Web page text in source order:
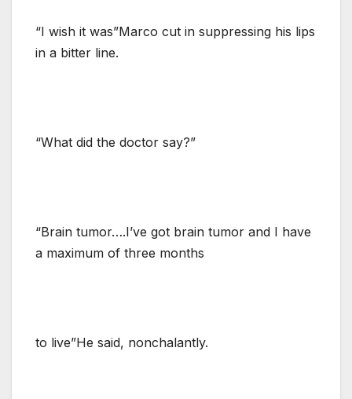
“I wish it was”Marco cut in suppressing his lips
in a bitter line.
“What did the doctor say?”
“Brain tumor….I’ve got brain tumor and I have
a maximum of three months
to live”He said, nonchalantly.